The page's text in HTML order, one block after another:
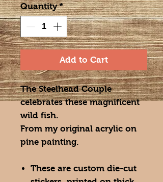
Quantity *
Add to Cart
The Steelhead Couple
celebrates these magnificent
wild fish.
From my original acrylic on
pine painting.
These are custom die-cut